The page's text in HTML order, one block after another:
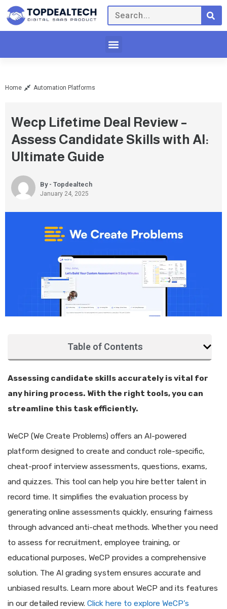
Home Automation Platforms
Wecp Lifetime Deal Review –
Assess Candidate Skills with AI:
Ultimate Guide
By - Topdealtech
January 24, 2025
Table of Contents
Assessing candidate skills accurately is vital for
any hiring process. With the right tools, you can
streamline this task efficiently.
WeCP (We Create Problems) offers an AI-powered
platform designed to create and conduct role-specific,
cheat-proof interview assessments, questions, exams,
and quizzes. This tool can help you hire better talent in
record time. It simplifies the evaluation process by
generating online assessments quickly, ensuring fairness
through advanced anti-cheat methods. Whether you need
to assess for recruitment, employee training, or
educational purposes, WeCP provides a comprehensive
solution. The AI grading system ensures accurate and
unbiased results. Learn more about WeCP and its features
in our detailed review. Click here to explore WeCP’s